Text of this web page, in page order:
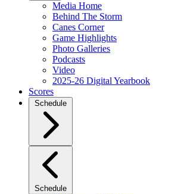
Media Home
Behind The Storm
Canes Corner
Game Highlights
Photo Galleries
Podcasts
Video
2025-26 Digital Yearbook
Scores
Schedule
Schedule